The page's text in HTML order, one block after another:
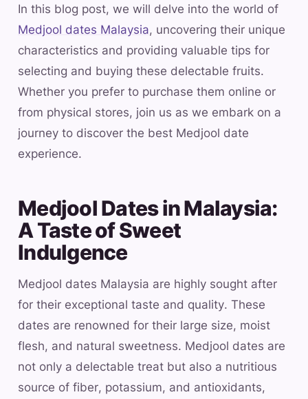
In this blog post, we will delve into the world of
Medjool dates Malaysia, uncovering their unique
characteristics and providing valuable tips for
selecting and buying these delectable fruits.
Whether you prefer to purchase them online or
from physical stores, join us as we embark on a
journey to discover the best Medjool date
experience.
Medjool Dates in Malaysia:
A Taste of Sweet
Indulgence
Medjool dates Malaysia are highly sought after
for their exceptional taste and quality. These
dates are renowned for their large size, moist
flesh, and natural sweetness. Medjool dates are
not only a delectable treat but also a nutritious
source of fiber, potassium, and antioxidants,